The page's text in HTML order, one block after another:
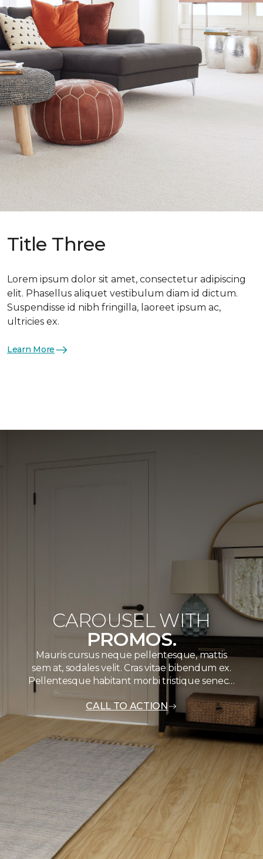
Title Three
Lorem ipsum dolor sit amet, consectetur adipiscing
elit. Phasellus aliquet vestibulum diam id dictum.
Suspendisse id nibh fringilla, laoreet ipsum ac,
ultricies ex.
Learn More
CAROUSEL WITH
PROMOS.
Mauris cursus neque pellentesque, mattis
sem at, sodales velit. Cras vitae bibendum ex.
Pellentesque habitant morbi tristique senec…
CALL TO ACTION